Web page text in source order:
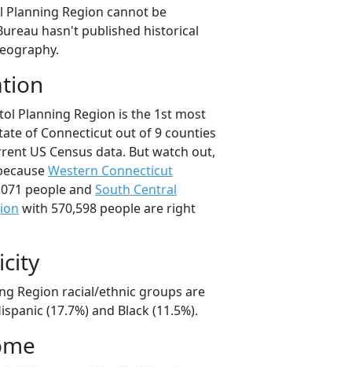
Region cannot be
hasn't published historical
Planning Region is the 1st most
of Connecticut out of 9 counties
US Census data. But watch out,
Western Connecticut
people and South Central
with 570,598 people are right
Region racial/ethnic groups are
(17.7%) and Black (11.5%).